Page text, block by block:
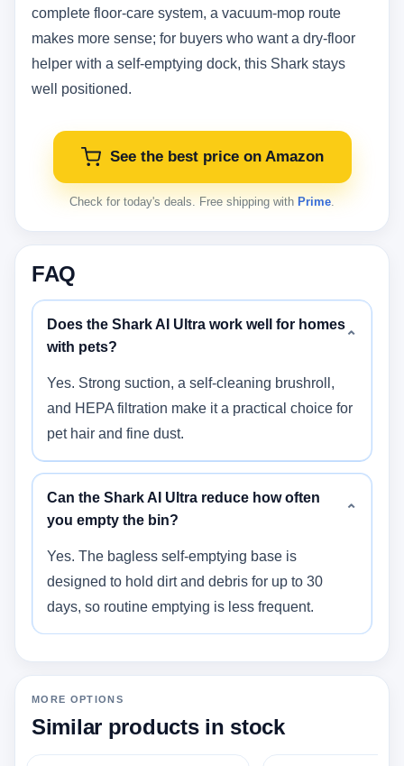
complete floor-care system, a vacuum-mop route
makes more sense; for buyers who want a dry-floor
helper with a self-emptying dock, this Shark stays
well positioned.
See the best price on Amazon
Check for today's deals. Free shipping with Prime.
FAQ
Does the Shark AI Ultra work well for homes
with pets?
⌄
Yes. Strong suction, a self-cleaning brushroll,
and HEPA filtration make it a practical choice for
pet hair and fine dust.
Can the Shark AI Ultra reduce how often
you empty the bin?
⌄
Yes. The bagless self-emptying base is
designed to hold dirt and debris for up to 30
days, so routine emptying is less frequent.
MORE OPTIONS
Similar products in stock